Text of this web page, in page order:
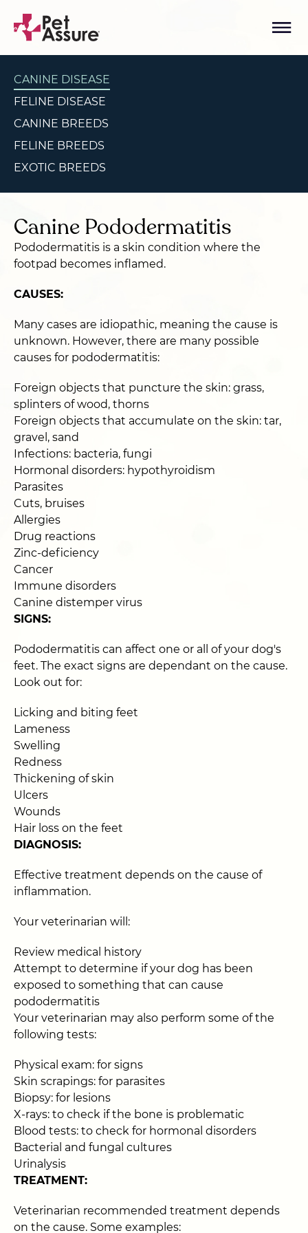
CANINE DISEASE
FELINE DISEASE
CANINE BREEDS
FELINE BREEDS
EXOTIC BREEDS
Canine Pododermatitis
Pododermatitis is a skin condition where the
footpad becomes inflamed.
CAUSES:
Many cases are idiopathic, meaning the cause is
unknown. However, there are many possible
causes for pododermatitis:
Foreign objects that puncture the skin: grass,
splinters of wood, thorns
Foreign objects that accumulate on the skin: tar,
gravel, sand
Infections: bacteria, fungi
Hormonal disorders: hypothyroidism
Parasites
Cuts, bruises
Allergies
Drug reactions
Zinc-deficiency
Cancer
Immune disorders
Canine distemper virus
SIGNS:
Pododermatitis can affect one or all of your dog's
feet. The exact signs are dependant on the cause.
Look out for:
Licking and biting feet
Lameness
Swelling
Redness
Thickening of skin
Ulcers
Wounds
Hair loss on the feet
DIAGNOSIS:
Effective treatment depends on the cause of
inflammation.
Your veterinarian will:
Review medical history
Attempt to determine if your dog has been
exposed to something that can cause
pododermatitis
Your veterinarian may also perform some of the
following tests:
Physical exam: for signs
Skin scrapings: for parasites
Biopsy: for lesions
X-rays: to check if the bone is problematic
Blood tests: to check for hormonal disorders
Bacterial and fungal cultures
Urinalysis
TREATMENT:
Veterinarian recommended treatment depends
on the cause. Some examples: